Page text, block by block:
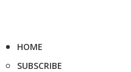
HOME
SUBSCRIBE